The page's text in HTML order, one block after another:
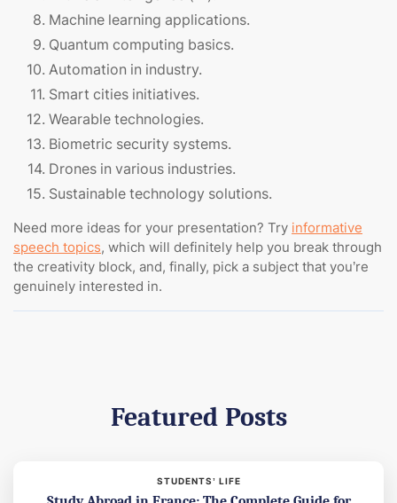
Machine learning applications.
Quantum computing basics.
Automation in industry.
Smart cities initiatives.
Wearable technologies.
Biometric security systems.
Drones in various industries.
Sustainable technology solutions.
Need more ideas for your presentation? Try informative
speech topics, which will definitely help you break through
the creativity block, and, finally, pick a subject that you’re
genuinely interested in.
Featured Posts
STUDENTS’ LIFE